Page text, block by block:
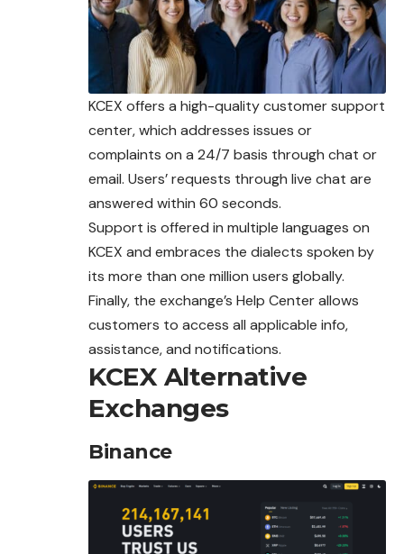
KCEX offers a high-quality customer support
center, which addresses issues or
complaints on a 24/7 basis through chat or
email. Users’ requests through live chat are
answered within 60 seconds.
Support is offered in multiple languages on
KCEX and embraces the dialects spoken by
its more than one million users globally.
Finally, the exchange’s Help Center allows
customers to access all applicable info,
assistance, and notifications.
KCEX Alternative
Exchanges
Binance